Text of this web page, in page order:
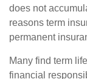
does not
reasons term
permanent
Many find term
financial